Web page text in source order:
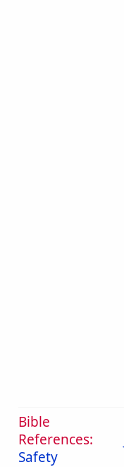
Bible
References:
Safety